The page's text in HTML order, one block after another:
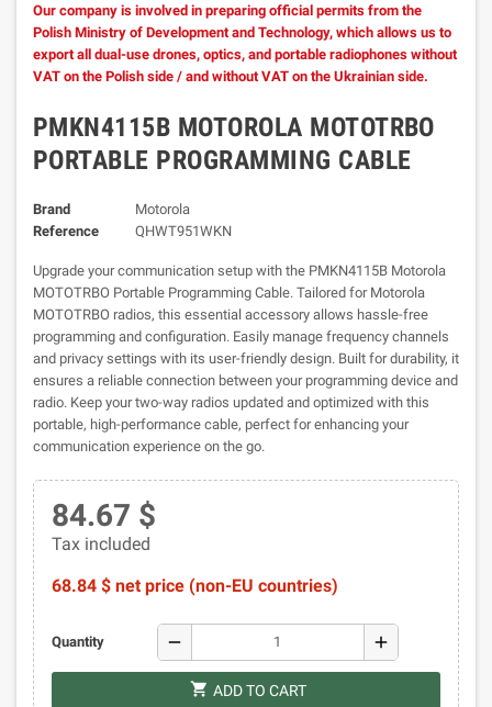
Our company is involved in preparing official permits from the
Polish Ministry of Development and Technology, which allows us to
export all dual-use drones, optics, and portable radiophones without
VAT on the Polish side / and without VAT on the Ukrainian side.
PMKN4115B MOTOROLA MOTOTRBO
PORTABLE PROGRAMMING CABLE
Brand
Motorola
Reference
QHWT951WKN
Upgrade your communication setup with the PMKN4115B Motorola
MOTOTRBO Portable Programming Cable. Tailored for Motorola
MOTOTRBO radios, this essential accessory allows hassle-free
programming and configuration. Easily manage frequency channels
and privacy settings with its user-friendly design. Built for durability, it
ensures a reliable connection between your programming device and
radio. Keep your two-way radios updated and optimized with this
portable, high-performance cable, perfect for enhancing your
communication experience on the go.
84.67 $
Tax included
68.84 $ net price (non-EU countries)
Quantity remove add
shopping_cart ADD TO CART